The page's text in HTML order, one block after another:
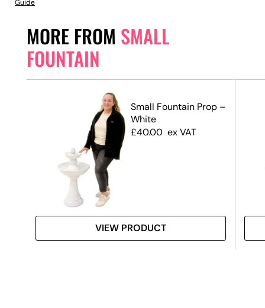
MORE FROM SMALL
FOUNTAIN
Small Fountain Prop –
White
£40.00 ex VAT
VIEW PRODUCT
Guide